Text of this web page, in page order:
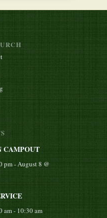
CAMPOUT
pm-August 8 @
am- 10:30 am